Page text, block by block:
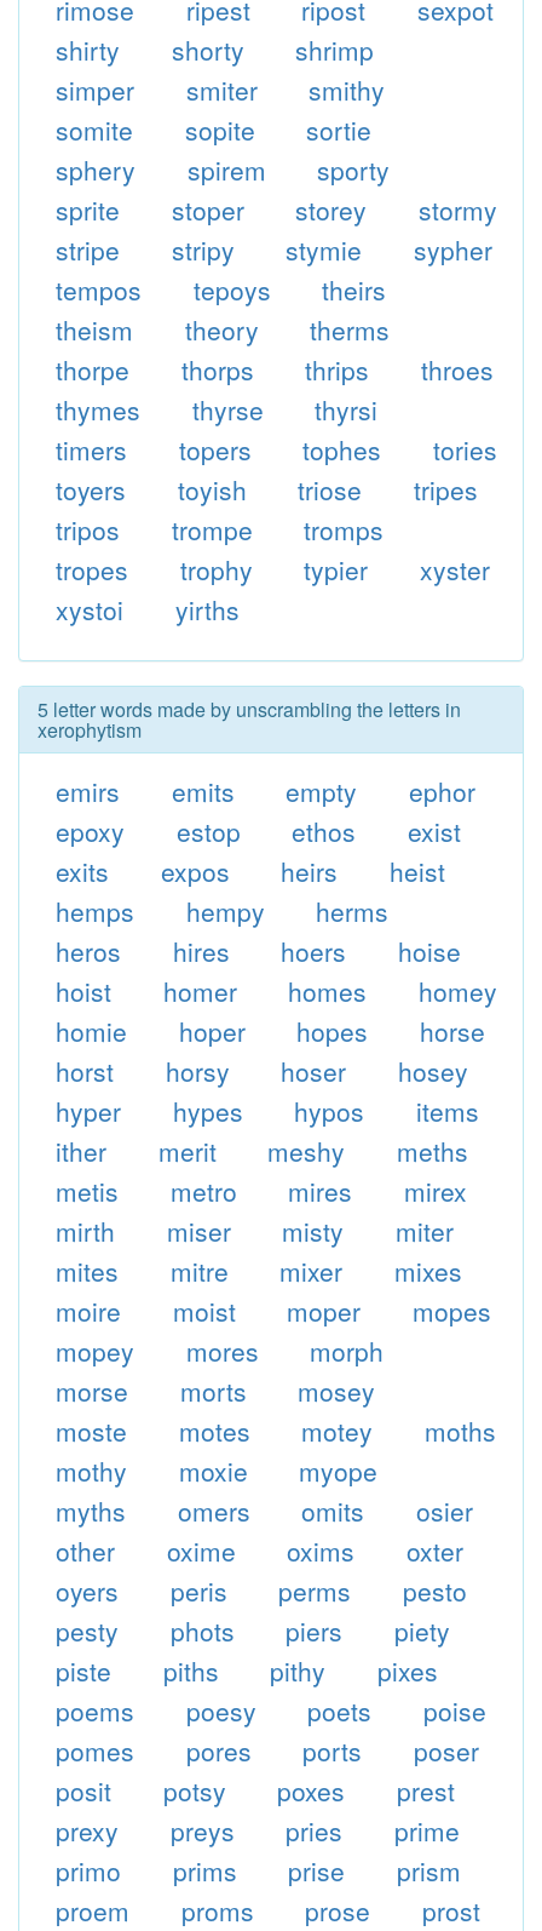
rimose ripest ripost
sexpot
shirty
shorty
shrimp
simper
smiter
smithy
somite
sopite
sortie
sphery
spirem
sporty
sprite
stoper storey
stormy
stripe
stripy stymie
sypher
tempos
tepoys
theirs
theism
theory
therms
thorpe
thorps thrips
throes
thymes
thyrse
thyrsi
timers
topers tophes
tories
toyers
toyish triose
tripes
tripos
trompe
tromps
tropes
trophy typier
xyster
xystoi
yirths
5 letter words made by unscrambling the letters in
xerophytism
emirs emits empty
ephor
epoxy
estop ethos
exist
exits
expos heirs
heist
hemps
hempy
herms
heros
hires hoers
hoise
hoist
homer homes
homey
homie
hoper hopes
horse
horst
horsy hoser
hosey
hyper
hypes hypos
items
ither
merit meshy
meths
metis
metro mires
mirex
mirth
miser misty
miter
mites
mitre mixer
mixes
moire
moist moper
mopes
mopey
mores
morph
morse
morts
mosey
moste
motes motey
moths
mothy
moxie
myope
myths
omers omits
osier
other
oxime oxims
oxter
oyers
peris perms
pesto
pesty
phots piers
piety
piste
piths pithy
pixes
poems
poesy poets
poise
pomes
pores ports
poser
posit
potsy poxes
prest
prexy
preys pries
prime
primo
prims prise
prism
proem
proms prose
prost